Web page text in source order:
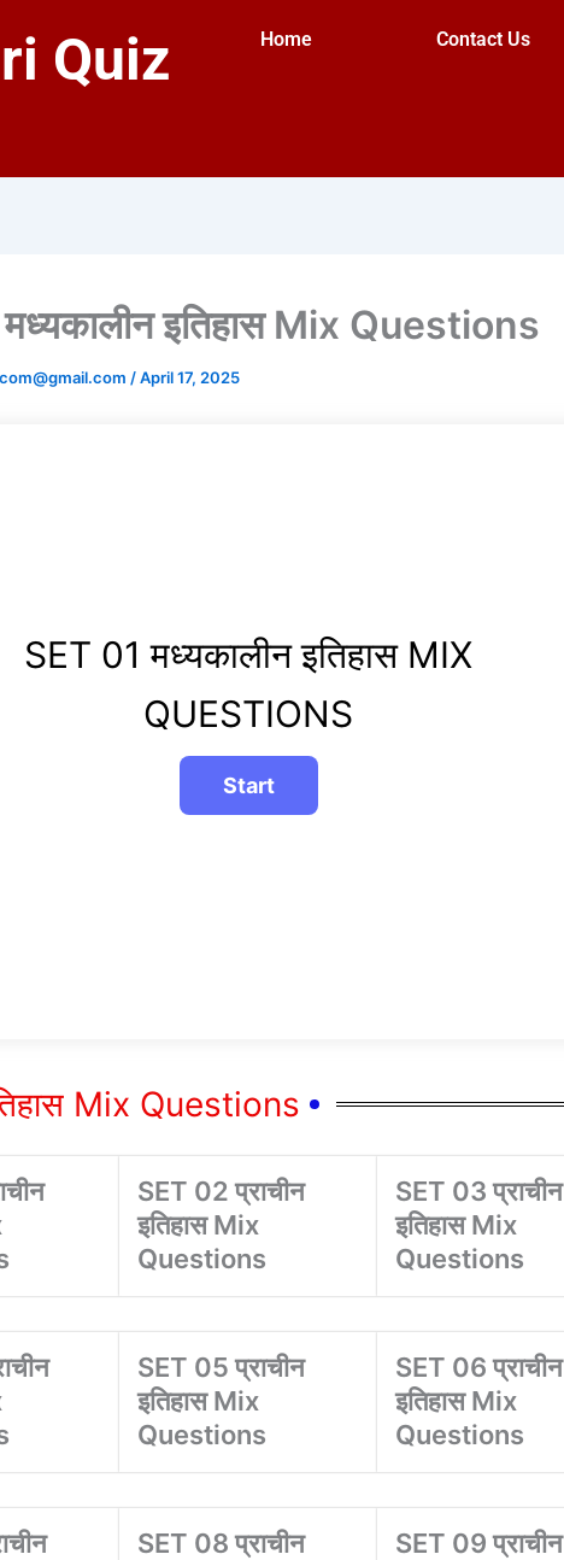
Quiz Home Contact Us
इतिहास Mix Questions
/April 17, 2025
SET 01 मध्यकालीन इतिहास MIX
QUESTIONS
Mix Questions
SET 02 प्राचीन
इतिहास Mix
Questions
SET 03 प्राचीन
इतिहास Mix
Questions
SET 05 प्राचीन
इतिहास Mix
Questions
SET 06 प्राचीन
इतिहास Mix
Questions
SET 08 प्राचीन
SET 09 प्राचीन